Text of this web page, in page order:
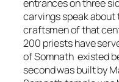
entrances on three
carvings speak
craftsmen of that
200 priests have
of Somnath existed
second was built by